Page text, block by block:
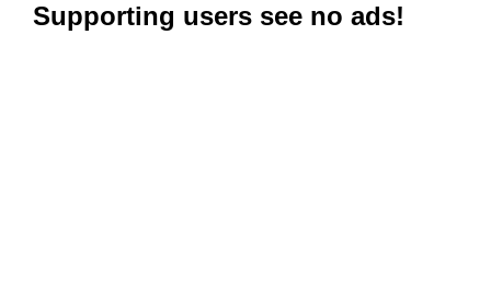
Supporting users see no ads!